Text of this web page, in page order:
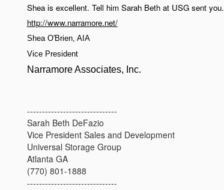
Shea is excellent. Tell him Sarah Beth at USG sent you.
http://www.narramore.net/
Shea O'Brien, AIA
Vice President
Narramore Associates, Inc.
------------------------------
Sarah Beth DeFazio
Vice President Sales and Development
Universal Storage Group
Atlanta GA
(770) 801-1888
------------------------------